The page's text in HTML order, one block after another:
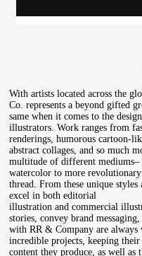
With artists located across the
Co. represents a beyond gifted
same when it comes to the
illustrators. Work ranges from
renderings, humorous cartoon-
abstract collages, and so much
multitude of different mediums–
watercolor to more
thread. From these unique styles
excel in both editorial
illustration and commercial
stories, convey brand
with RR & Company are
incredible projects, keeping
content they produce, as well as